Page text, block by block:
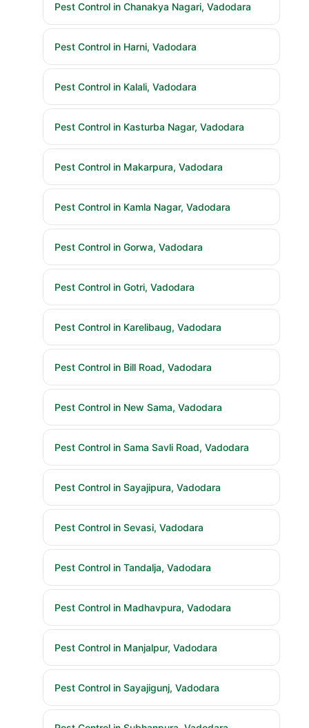
Pest Control in Chanakya Nagari, Vadodara
Pest Control in Harni, Vadodara
Pest Control in Kalali, Vadodara
Pest Control in Kasturba Nagar, Vadodara
Pest Control in Makarpura, Vadodara
Pest Control in Kamla Nagar, Vadodara
Pest Control in Gorwa, Vadodara
Pest Control in Gotri, Vadodara
Pest Control in Karelibaug, Vadodara
Pest Control in Bill Road, Vadodara
Pest Control in New Sama, Vadodara
Pest Control in Sama Savli Road, Vadodara
Pest Control in Sayajipura, Vadodara
Pest Control in Sevasi, Vadodara
Pest Control in Tandalja, Vadodara
Pest Control in Madhavpura, Vadodara
Pest Control in Manjalpur, Vadodara
Pest Control in Sayajigunj, Vadodara